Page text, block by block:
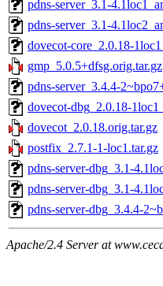
pdns-server_3.1-
pdns-server_3.1-
dovecot-core_2.0.18-
gmp_5.0.5+dfsg.orig.tar.gz
pdns-server_3.4.4-
dovecot-dbg_2.0.18-
dovecot_2.0.18.orig.tar.gz
postfix_2.7.1-1-loc1.tar.gz
pdns-server-dbg_3.1-
pdns-server-dbg_3.1-
pdns-server-dbg_3.4.4-
Apache/2.4 Server at